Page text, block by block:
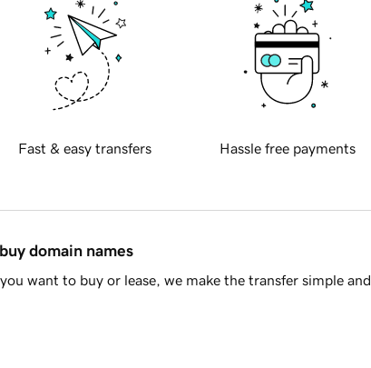
Fast & easy transfers Hassle free payments
domain names
want to buy or lease, we make the transfer simple and